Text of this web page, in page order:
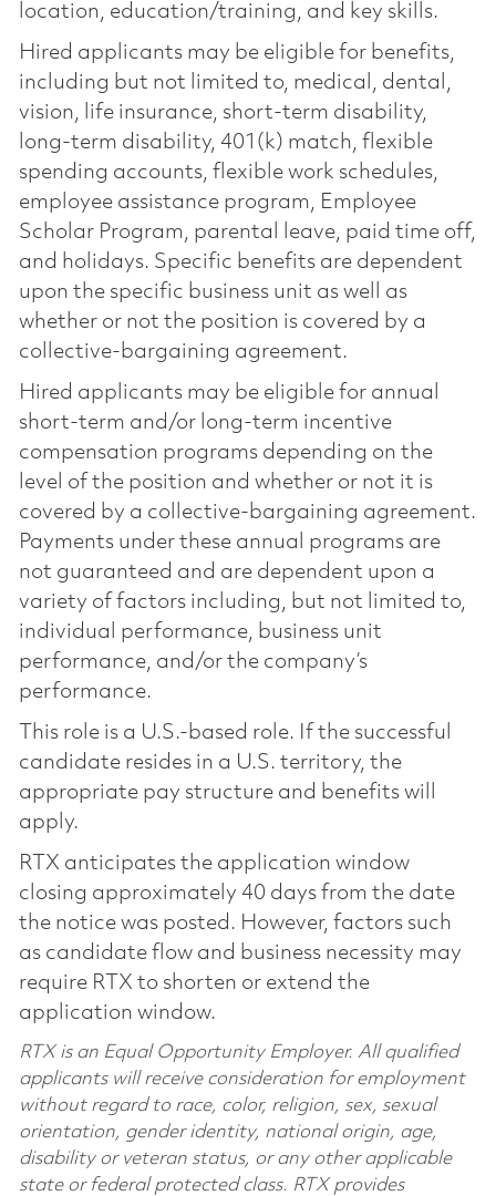
location, education/training, and key skills.
Hired applicants may be eligible for benefits,
including but not limited to, medical, dental,
vision, life insurance, short-term disability,
long-term disability, 401(k) match, flexible
spending accounts, flexible work schedules,
employee assistance program, Employee
Scholar Program, parental leave, paid time off,
and holidays. Specific benefits are dependent
upon the specific business unit as well as
whether or not the position is covered by a
collective-bargaining agreement.
Hired applicants may be eligible for annual
short-term and/or long-term incentive
compensation programs depending on the
level of the position and whether or not it is
covered by a collective-bargaining agreement.
Payments under these annual programs are
not guaranteed and are dependent upon a
variety of factors including, but not limited to,
individual performance, business unit
performance, and/or the company’s
performance.
This role is a U.S.-based role. If the successful
candidate resides in a U.S. territory, the
appropriate pay structure and benefits will
apply.
RTX anticipates the application window
closing approximately 40 days from the date
the notice was posted. However, factors such
as candidate flow and business necessity may
require RTX to shorten or extend the
application window.
RTX is an Equal Opportunity Employer. All qualified
applicants will receive consideration for employment
without regard to race, color, religion, sex, sexual
orientation, gender identity, national origin, age,
disability or veteran status, or any other applicable
state or federal protected class. RTX provides